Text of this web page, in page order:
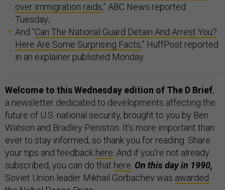
over immigration raids,” ABC News reported
Tuesday;
And “Can The National Guard Detain And Arrest You?
Here Are Some Surprising Facts,” HuffPost reported
in an explainer published Monday.
Welcome to this Wednesday edition of The D Brief,
a newsletter dedicated to developments affecting the
future of U.S. national security, brought to you by Ben
Watson and Bradley Peniston. It’s more important than
ever to stay informed, so thank you for reading. Share
your tips and feedback here . And if you’re not already
subscribed, you can do that here On this day in 1990,
Soviet Union leader Mikhail Gorbachev was awarded